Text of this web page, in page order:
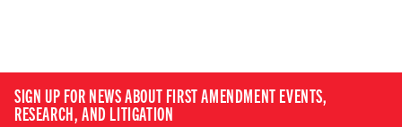
SIGN UP FOR NEWS ABOUT FIRST AMENDMENT EVENTS,
RESEARCH, AND LITIGATION